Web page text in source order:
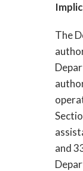
The
and